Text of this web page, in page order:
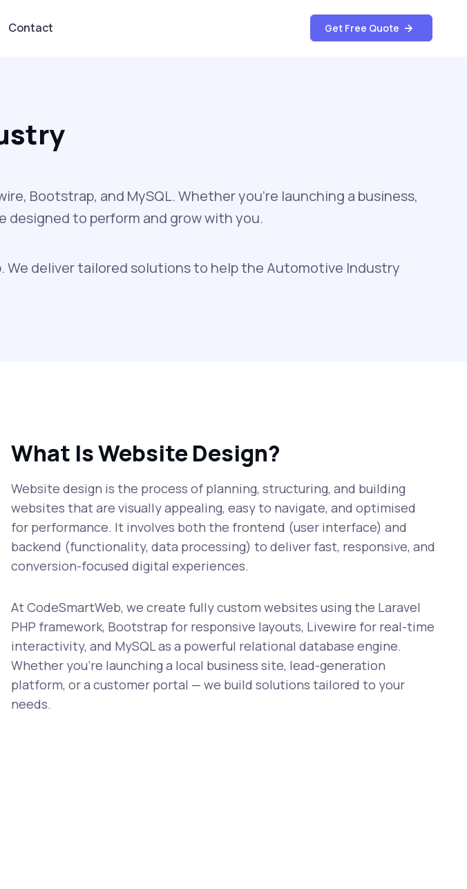
Contact Get Free Quote
Bootstrap, and MySQL. Whether you're launching a business,
designed to perform and grow with you.
We deliver tailored solutions to help the Automotive Industry
What Is Website Design?
Website design is the process of planning, structuring, and building
websites that are visually appealing, easy to navigate, and optimised
for performance. It involves both the frontend (user interface) and
backend (functionality, data processing) to deliver fast, responsive, and
conversion-focused digital experiences.
At CodeSmartWeb, we create fully custom websites using the Laravel
PHP framework, Bootstrap for responsive layouts, Livewire for real-time
interactivity, and MySQL as a powerful relational database engine.
Whether you're launching a local business site, lead-generation
platform, or a customer portal — we build solutions tailored to your
needs.